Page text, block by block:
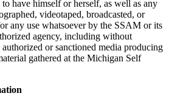
have himself or herself, as well as any
videotaped, broadcasted, or
any use whatsoever by the SSAM or its
agency, including without
or sanctioned media producing
gathered at the Michigan Self